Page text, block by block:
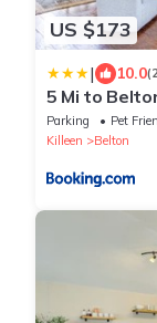
US $173
| 10.0
5 Mi to
Parking Pet
Killeen
Belton